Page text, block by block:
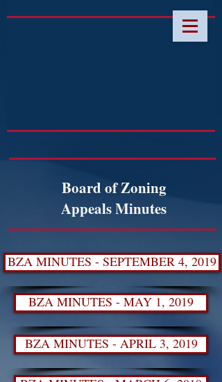
Board of Zoning
Appeals Minutes
BZA MINUTES - SEPTEMBER 4, 2019
BZA MINUTES - MAY 1, 2019
BZA MINUTES - APRIL 3, 2019